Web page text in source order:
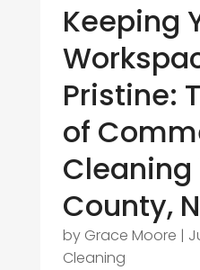
Keeping
Pristine:
of
Cleaning
County,
by Grace Moore |
Cleaning